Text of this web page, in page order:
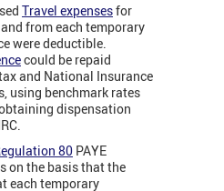
Travel expensesfor
from each temporary
were deductible.
could be repaid
and National Insurance
using benchmark rates
dispensation
.
80 PAYE
on the basis that the
each temporary